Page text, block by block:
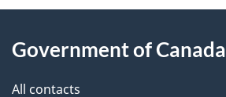
d
this
Government of Canada
All contacts